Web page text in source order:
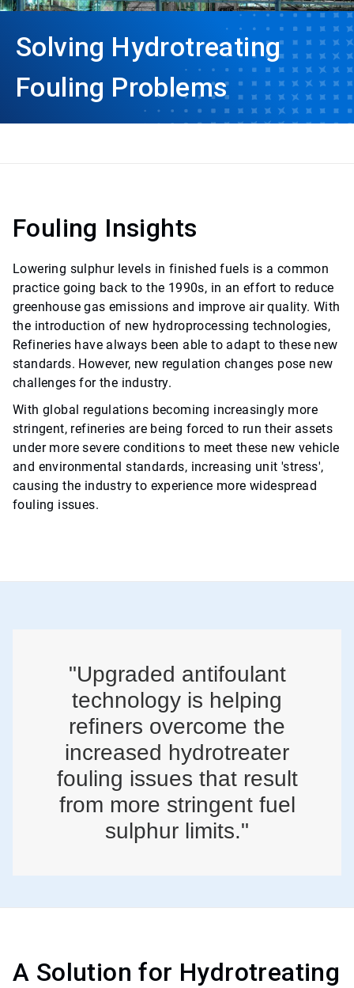
Solving Hydrotreating
Fouling Problems
Fouling Insights
Lowering sulphur levels in finished fuels is a common
practice going back to the 1990s, in an effort to reduce
greenhouse gas emissions and improve air quality. With
the introduction of new hydroprocessing technologies,
Refineries have always been able to adapt to these new
standards. However, new regulation changes pose new
challenges for the industry.
With global regulations becoming increasingly more
stringent, refineries are being forced to run their assets
under more severe conditions to meet these new vehicle
and environmental standards, increasing unit 'stress',
causing the industry to experience more widespread
fouling issues.
"Upgraded antifoulant
technology is helping
refiners overcome the
increased hydrotreater
fouling issues that result
from more stringent fuel
sulphur limits."
A Solution for Hydrotreating